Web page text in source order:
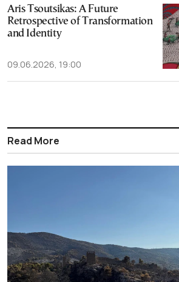
Aris Tsoutsikas: A Future
Retrospective of Transformation
and Identity
09.06.2026, 19:00
Read More